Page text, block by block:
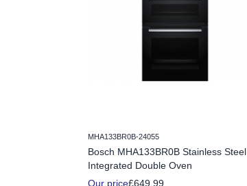
MHA133BR0B-24055
Bosch MHA133BR0B Stainless Steel
Integrated Double Oven
Our price£649.99